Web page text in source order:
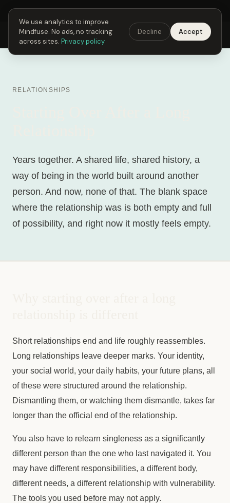
Next Fusing Hour in06h56m58sGet the app →
Mindfuse Explore Feedback Download
RELATIONSHIPS
Years together. A shared life, shared history, a
way of being in the world built around another
person. And now, none of that. The blank space
where the relationship was is both empty and full
of possibility, and right now it mostly feels empty.
Short relationships end and life roughly reassembles.
Long relationships leave deeper marks. Your identity,
your social world, your daily habits, your future plans, all
of these were structured around the relationship.
Dismantling them, or watching them dismantle, takes far
longer than the official end of the relationship.
You also have to relearn singleness as a significantly
different person than the one who last navigated it. You
may have different responsibilities, a different body,
different needs, a different relationship with vulnerability.
The tools you used before may not apply.
We use analytics to improve
Mindfuse. No ads, no tracking
across sites. Privacy policy
Decline Accept